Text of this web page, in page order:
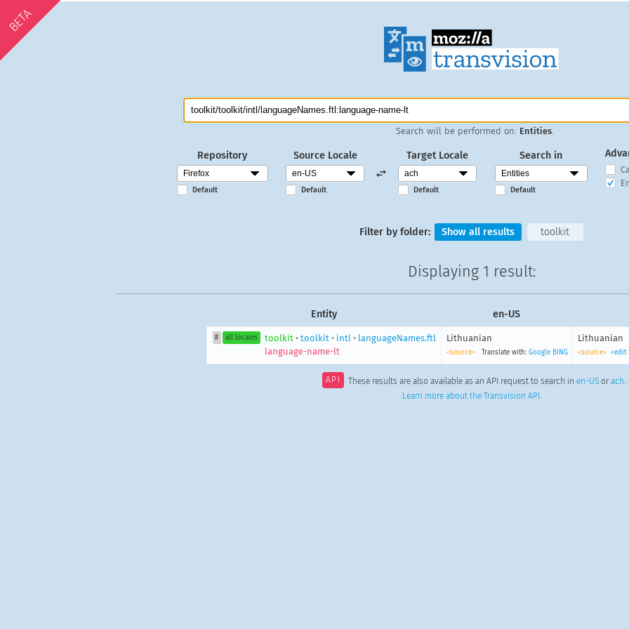
BETA
Search will be performed on: Entities
Repository
Default
Source Locale
Default
Target Locale
Default
Search in
Default
Filter by folder: Show all results toolkit
Displaying 1 result:
Entity en-US
# all locales toolkit •toolkit • intl • languageNames.ftl
language-name-lt
Lithuanian
<source> Translate with: Google BING
Lithuanian
<source> <edit
API These results are also available as an API request to search in en-USorach.
Learn more about the Transvision API